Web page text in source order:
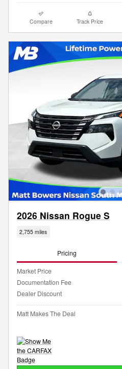
Compare Track Price
2026 Nissan Rogue S
2,755 miles
Pricing
Market Price
Documentation Fee
Dealer Discount
Matt Makes The Deal